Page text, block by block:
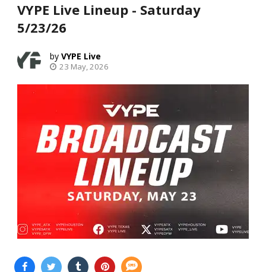
VYPE Live Lineup - Saturday
5/23/26
VYPE Live
23 May, 2026